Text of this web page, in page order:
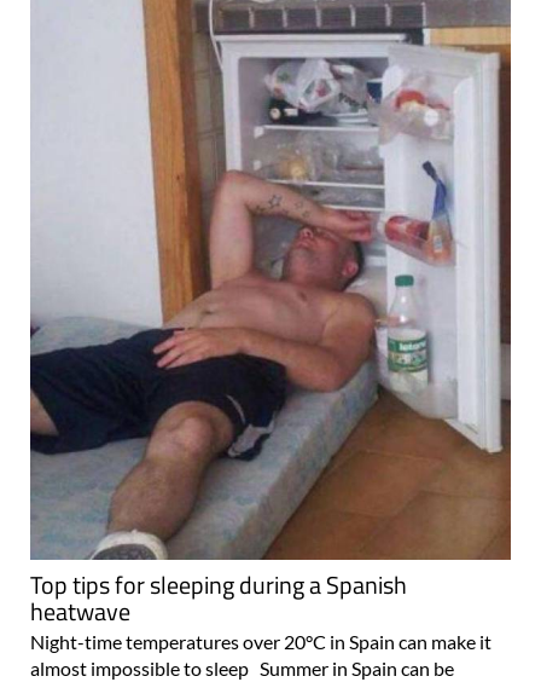
Top tips for sleeping during a Spanish
heatwave
Night-time temperatures over 20°C in Spain can make it
almost impossible to sleep Summer in Spain can be